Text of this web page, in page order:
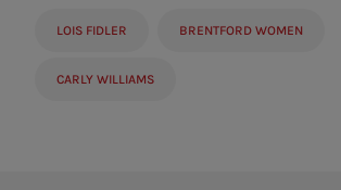
LOIS FIDLER BRENTFORD WOMEN
CARLY WILLIAMS